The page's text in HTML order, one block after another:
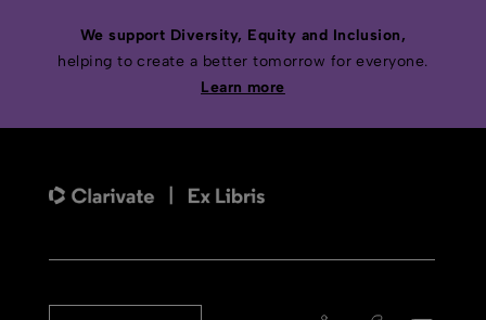
We support Diversity, Equity and Inclusion,
helping to create a better tomorrow for everyone.
Learn more